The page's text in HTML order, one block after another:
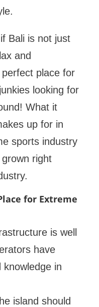
Bali is not just
and
place for
looking for
What it
up for in
sports industry
right
for Extreme
is well
have
knowledge in
island should